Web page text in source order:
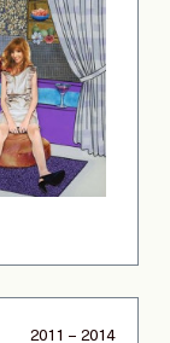
2011 – 2014